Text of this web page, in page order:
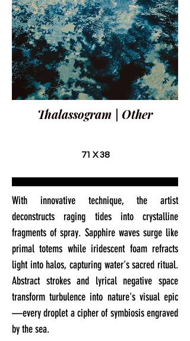
Thalassogram | Other
71 X 38
With innovative technique, the artist
deconstructs raging tides into crystalline
fragments of spray. Sapphire waves surge like
primal totems while iridescent foam refracts
light into halos, capturing water's sacred ritual.
Abstract strokes and lyrical negative space
transform turbulence into nature's visual epic
—every droplet a cipher of symbiosis engraved
by the sea.